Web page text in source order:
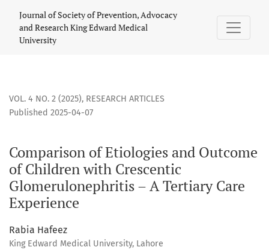
Journal of Society of Prevention, Advocacy
and Research King Edward Medical
University
VOL. 4 NO. 2 (2025), RESEARCH ARTICLES
Comparison of Etiologies and Outcome
of Children with Crescentic
Glomerulonephritis – A Tertiary Care
Experience
Published 2025-04-07
Rabia Hafeez
King Edward Medical University, Lahore